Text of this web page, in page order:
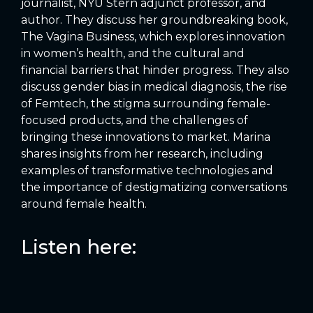
journalist, NYU Stern adjunct professor, and
author. They discuss her groundbreaking book,
The Vagina Business, which explores innovation
in women’s health, and the cultural and
financial barriers that hinder progress. They also
discuss gender bias in medical diagnosis, the rise
of Femtech, the stigma surrounding female-
focused products, and the challenges of
bringing these innovations to market. Marina
shares insights from her research, including
examples of transformative technologies and
the importance of destigmatizing conversations
around female health.
Listen here: